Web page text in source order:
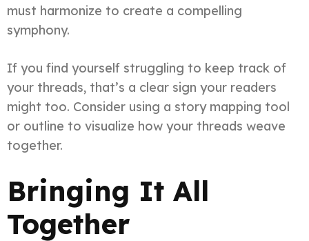
must harmonize to create a compelling
symphony.
If you find yourself struggling to keep track of
your threads, that’s a clear sign your readers
might too. Consider using a story mapping tool
or outline to visualize how your threads weave
together.
Bringing It All
Together